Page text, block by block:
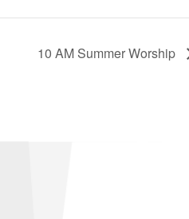
10 AM Summer Worship